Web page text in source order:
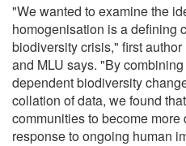
"We wanted to examine the
homogenisation is a defining
biodiversity crisis," first
and MLU says. "By
dependent biodiversity
collation of data, we found
communities to become
response to ongoing human